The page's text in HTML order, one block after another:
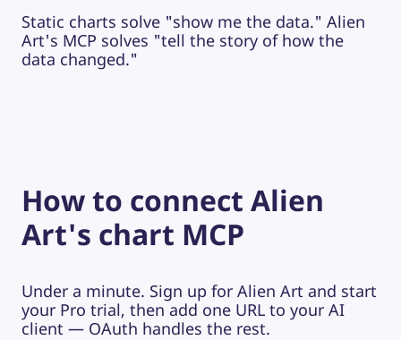
Static charts solve "show me the data." Alien
Art's MCP solves "tell the story of how the
data changed."
How to connect Alien
Art's chart MCP
Under a minute. Sign up for Alien Art and start
your Pro trial, then add one URL to your AI
client — OAuth handles the rest.